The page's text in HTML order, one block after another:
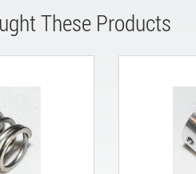
These Products